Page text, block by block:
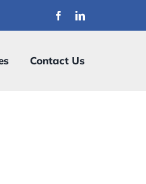
Contact Us